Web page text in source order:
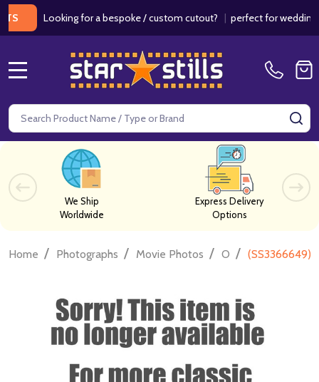
Looking for a bespoke / custom cutout?|perfect for weddings /
Search
We Ship
Worldwide
Express Delivery
Options
Home / Photographs / Movie Photos / O / (SS3366649)